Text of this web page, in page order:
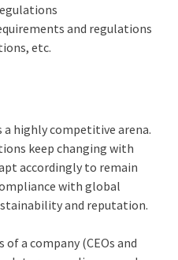
and regulations
etc.
a highly competitive arena.
keep changing with
accordingly to remain
with global
and reputation.
a company (CEOs and